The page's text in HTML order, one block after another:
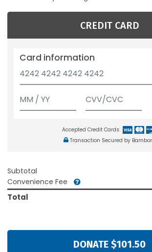
CREDIT CARD
Card information
Accepted Credit Cards:
Transaction Secured by
Subtotal
Convenience Fee
Total
DONATE $101.50